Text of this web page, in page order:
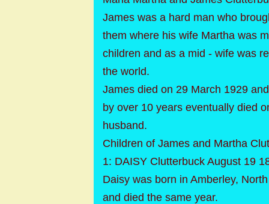
James was a hard man who
them where his wife Martha was
children and as a mid - wife was
the world.
James died on 29 March 1929
by over 10 years eventually died
husband.
Children of James and Martha
1: DAISY Clutterbuck August 19
Daisy was born in Amberley,
and died the same year.